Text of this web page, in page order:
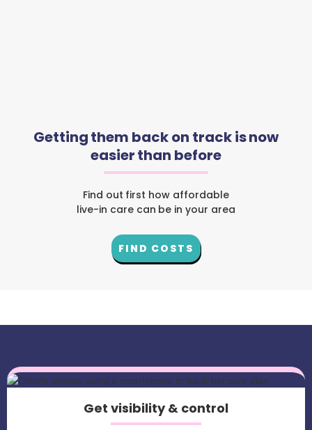
Getting them back on track is now
easier than before
Find out first how affordable
live-in care can be in your area
FIND COSTS
Get visibility & control